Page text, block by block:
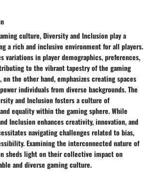
culture, Diversity and Inclusion play a
a rich and inclusive environment for all players.
variations in player demographics, preferences,
to the vibrant tapestry of the gaming
the other hand, emphasizes creating spaces
individuals from diverse backgrounds. The
and Inclusion fosters a culture of
equality within the gaming sphere. While
Inclusion enhances creativity, innovation, and
navigating challenges related to bias,
Examining the interconnected nature of
sheds light on their collective impact on
and diverse gaming culture.